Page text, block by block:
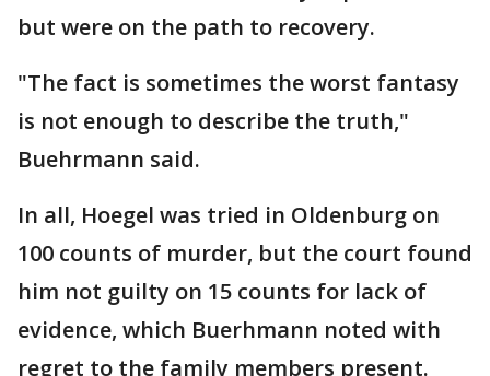
but were on the path to recovery.
"The fact is sometimes the worst fantasy
is not enough to describe the truth,"
Buehrmann said.
In all, Hoegel was tried in Oldenburg on
100 counts of murder, but the court found
him not guilty on 15 counts for lack of
evidence, which Buerhmann noted with
regret to the family members present.